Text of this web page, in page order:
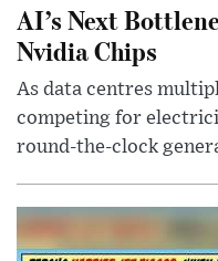
AI’s Next
Nvidia Chips
As data centres
competing for
round-the-clock